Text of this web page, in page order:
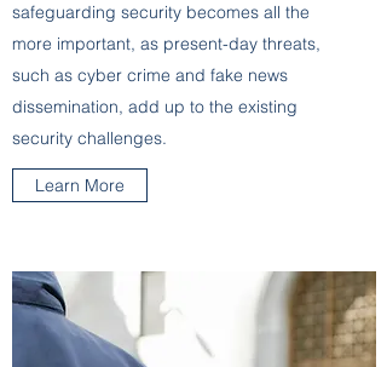
safeguarding security becomes all the
more important, as present-day threats,
such as cyber crime and fake news
dissemination, add up to the existing
security challenges.
Learn More